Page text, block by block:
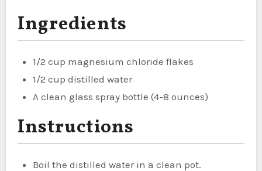
Ingredients
1/2 cup magnesium chloride flakes
1/2 cup distilled water
A clean glass spray bottle (4-8 ounces)
Instructions
Boil the distilled water in a clean pot.